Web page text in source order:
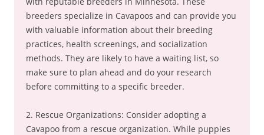
breeders specialize in Cavapoos and can provide you
with valuable information about their breeding
practices, health screenings, and socialization
methods. They are likely to have a waiting list, so
make sure to plan ahead and do your research
before committing to a specific breeder.
2. Rescue Organizations: Consider adopting a
Cavapoo from a rescue organization. While puppies